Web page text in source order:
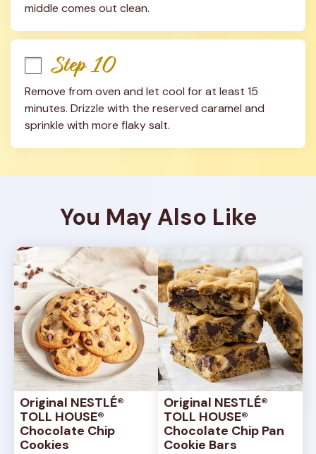
middle comes out clean.
Step 10
Remove from oven and let cool for at least 15
minutes. Drizzle with the reserved caramel and
sprinkle with more flaky salt.
You May Also Like
Original NESTLÉ®
TOLL HOUSE®
Chocolate Chip
Cookies
Original NESTLÉ®
TOLL HOUSE®
Chocolate Chip Pan
Cookie Bars